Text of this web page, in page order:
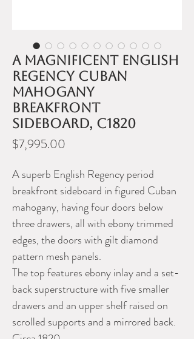
A magnificent English
Regency Cuban
mahogany
breakfront
sideboard, c1820
$7,995.00
A superb English Regency period
breakfront sideboard in figured Cuban
mahogany, having four doors below
three drawers, all with ebony trimmed
edges, the doors with gilt diamond
pattern mesh panels.
The top features ebony inlay and a set-
back superstructure with five smaller
drawers and an upper shelf raised on
scrolled supports and a mirrored back.
Circa 1820.